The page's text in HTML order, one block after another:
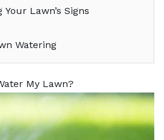
Lawn’s Signs
Watering
My Lawn?